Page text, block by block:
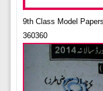
9th Class Model
360360